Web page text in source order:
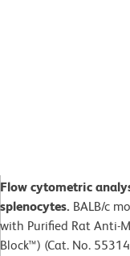
Flow cytometric
splenocytes. BALB/c
with Purified Rat Anti-
Block™) (Cat. No.